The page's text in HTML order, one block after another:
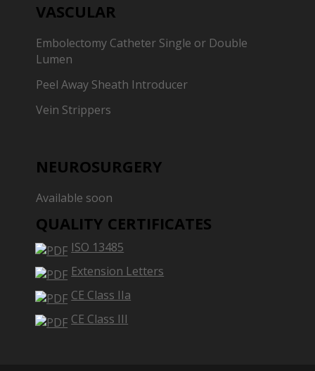
VASCULAR
Embolectomy Catheter Single or Double
Lumen
Peel Away Sheath Introducer
Vein Strippers
NEUROSURGERY
Available soon
QUALITY CERTIFICATES
ISO 13485
Extension Letters
CE Class IIa
CE Class III